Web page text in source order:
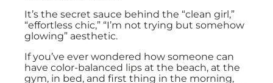
It’s the secret sauce behind the “clean girl,”
“effortless chic,” “I’m not trying but somehow
glowing” aesthetic.
If you’ve ever wondered how someone can
have color-balanced lips at the beach, at the
gym, in bed, and first thing in the morning,